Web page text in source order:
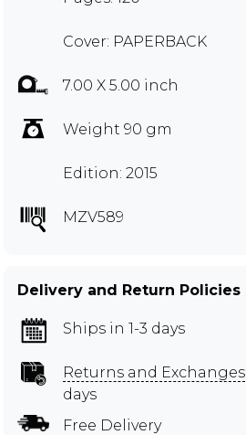
Cover: PAPERBACK
7.00 X 5.00 inch
Weight 90 gm
Edition: 2015
MZV589
Delivery and Return Policies
Ships in 1-3 days
Returns and Exchanges
days
Free Delivery